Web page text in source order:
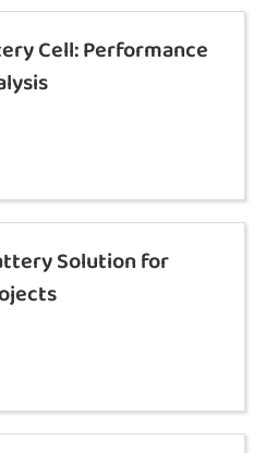
Cell: Performance
Solution for